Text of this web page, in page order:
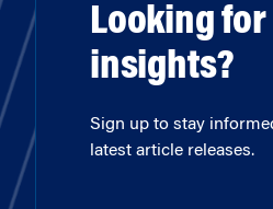
Looking
insights?
Sign up to stay
latest article releases.